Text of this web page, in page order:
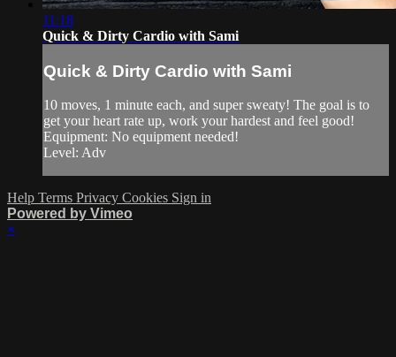
11:18
Quick & Dirty Cardio with Sami
Quick & Dirty Cardio with Sami
10 moves, 1 minute each, and super sweaty! The goal is to
get your heart rate up, work your hardest and feel good!
Equipment: No equipment needed!
Level: Adv
Help Terms Privacy Cookies Sign in
Powered by Vimeo
×